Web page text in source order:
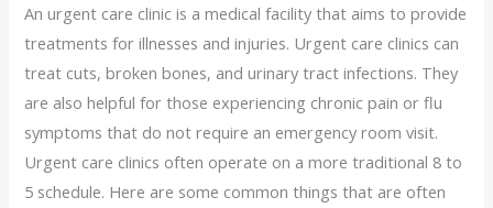
An urgent care clinic is a medical facility that aims to provide
treatments for illnesses and injuries. Urgent care clinics can
treat cuts, broken bones, and urinary tract infections. They
are also helpful for those experiencing chronic pain or flu
symptoms that do not require an emergency room visit.
Urgent care clinics often operate on a more traditional 8 to
5 schedule. Here are some common things that are often